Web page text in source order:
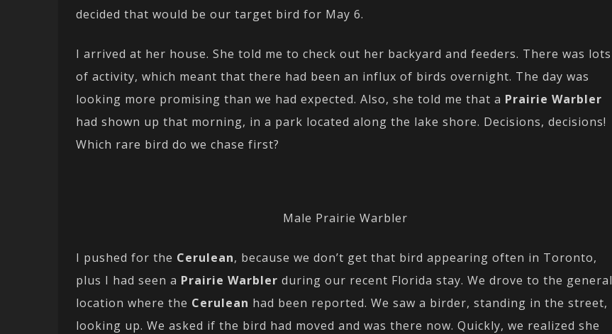
decided that would be our target bird for May 6.
I arrived at her house. She told me to check out her backyard and feeders. There was lots
of activity, which meant that there had been an influx of birds overnight. The day was
looking more promising than we had expected. Also, she told me that a Prairie Warbler
had shown up that morning, in a park located along the lake shore. Decisions, decisions!
Which rare bird do we chase first?
Male Prairie Warbler
I pushed for the Cerulean, because we don’t get that bird appearing often in Toronto,
plus I had seen a Prairie Warbler during our recent Florida stay. We drove to the general
location where the Cerulean had been reported. We saw a birder, standing in the street,
looking up. We asked if the bird had moved and was there now. Quickly, we realized she